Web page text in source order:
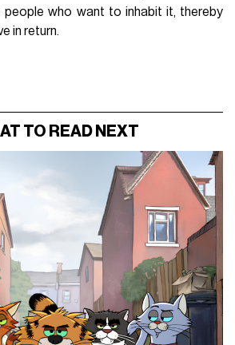
who want to inhabit it, thereby
in return.
TO READ NEXT